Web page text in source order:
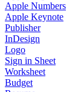
Apple Numbers
Apple Keynote
Publisher
InDesign
Logo
Sign in Sheet
Worksheet
Budget